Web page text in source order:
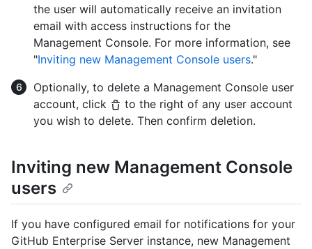
the user will automatically receive an invitation
email with access instructions for the
Management Console. For more information, see
"Inviting new Management Console users."
Optionally, to delete a Management Console user
account, click
to the right of any user account
you wish to delete. Then confirm deletion.
Inviting new Management Console
users
If you have configured email for notifications for your
GitHub Enterprise Server instance, new Management